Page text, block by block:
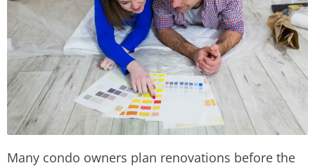
Many condo owners plan renovations before the